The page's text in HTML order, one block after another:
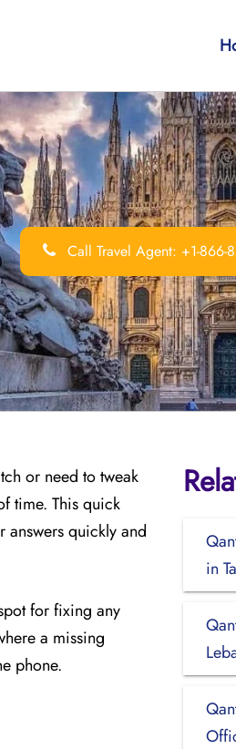
Call Travel Agent: +1-866-
or need to tweak
time. This quick
quickly and
for fixing any
a missing
phone.
in